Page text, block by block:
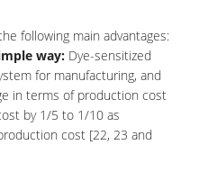
following main advantages:
way: Dye-sensitized
for manufacturing, and
in terms of production cost
by 1/5 to 1/10 as
cost [22, 23 and